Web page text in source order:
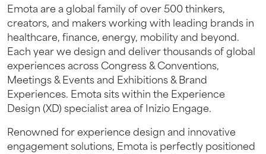
Emota are a global family of over 500 thinkers,
creators, and makers working with leading brands in
healthcare, finance, energy, mobility and beyond.
Each year we design and deliver thousands of global
experiences across Congress & Conventions,
Meetings & Events and Exhibitions & Brand
Experiences. Emota sits within the Experience
Design (XD) specialist area of Inizio Engage.
Renowned for experience design and innovative
engagement solutions, Emota is perfectly positioned